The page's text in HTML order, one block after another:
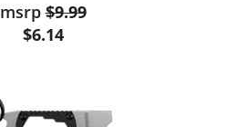
msrp$9.99
$6.14